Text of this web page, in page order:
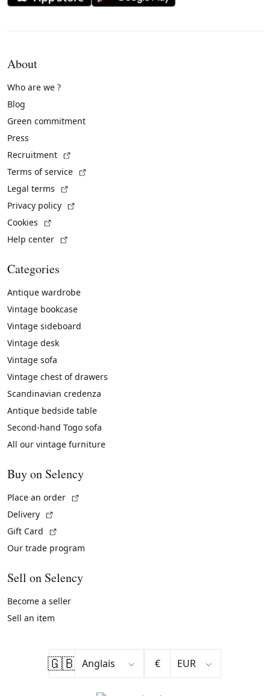
About
Who are we ?
Blog
Green commitment
Press
Recruitment
Terms of service
Legal terms
Privacy policy
Cookies
Help center
Categories
Antique wardrobe
Vintage bookcase
Vintage sideboard
Vintage desk
Vintage sofa
Vintage chest of drawers
Scandinavian credenza
Antique bedside table
Second-hand Togo sofa
All our vintage furniture
Buy on Selency
Place an order
Delivery
Gift Card
Our trade program
Sell on Selency
Become a seller
Sell an item
🇬🇧 €